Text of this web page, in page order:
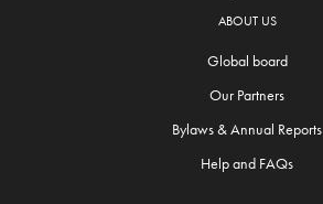
ABOUT US
Global board
Our Partners
Bylaws & Annual Reports
Help and FAQs